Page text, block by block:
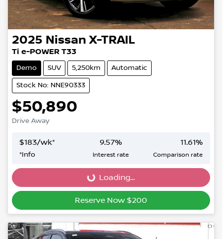
2025 Nissan X-TRAIL
Ti e-POWER T33
Demo SUV 5,250km Automatic
Stock No: NNE90333
$50,890
Drive Away
$183/wk*
*Info
9.57%
Interest rate
11.61%
Comparison rate
Loading... Loading...
Reserve Now $200